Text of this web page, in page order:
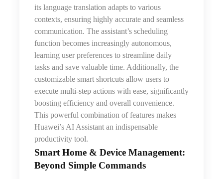
its language translation adapts to various
contexts, ensuring highly accurate and seamless
communication. The assistant’s scheduling
function becomes increasingly autonomous,
learning user preferences to streamline daily
tasks and save valuable time. Additionally, the
customizable smart shortcuts allow users to
execute multi-step actions with ease, significantly
boosting efficiency and overall convenience.
This powerful combination of features makes
Huawei’s AI Assistant an indispensable
productivity tool.
Smart Home & Device Management:
Beyond Simple Commands